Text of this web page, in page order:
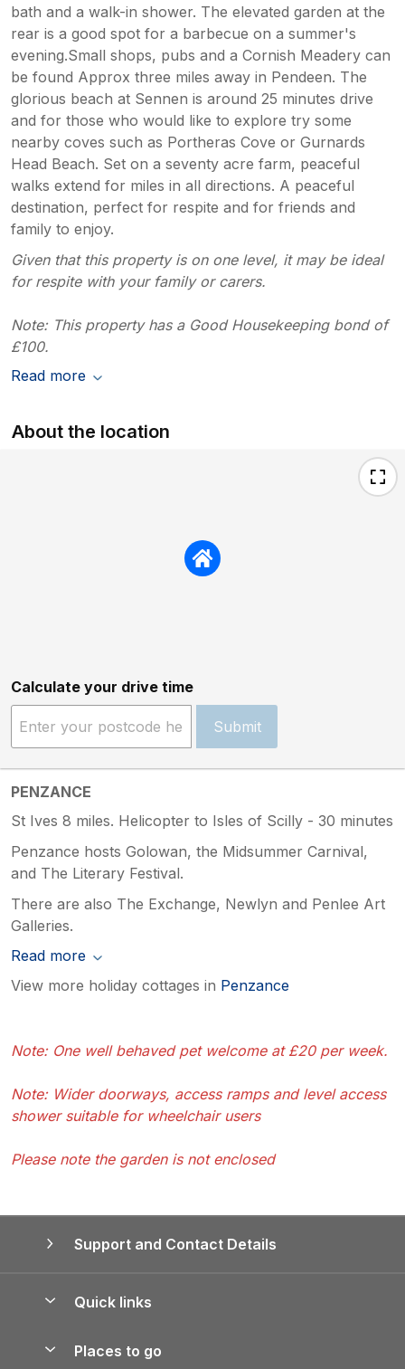
bath and a walk-in shower. The elevated garden at the
rear is a good spot for a barbecue on a summer's
evening.Small shops, pubs and a Cornish Meadery can
be found Approx three miles away in Pendeen. The
glorious beach at Sennen is around 25 minutes drive
and for those who would like to explore try some
nearby coves such as Portheras Cove or Gurnards
Head Beach. Set on a seventy acre farm, peaceful
walks extend for miles in all directions. A peaceful
destination, perfect for respite and for friends and
family to enjoy.
Given that this property is on one level, it may be ideal
for respite with your family or carers.
Note: This property has a Good Housekeeping bond of
£100.
Read more
About the location
Calculate your drive time
Submit
PENZANCE
St Ives 8 miles. Helicopter to Isles of Scilly - 30 minutes
Penzance hosts Golowan, the Midsummer Carnival,
and The Literary Festival.
There are also The Exchange, Newlyn and Penlee Art
Galleries.
Read more
View more holiday cottages in Penzance
Note: One well behaved pet welcome at £20 per week.
Note: Wider doorways, access ramps and level access
shower suitable for wheelchair users
Please note the garden is not enclosed
Support and Contact Details
Quick links
Places to go